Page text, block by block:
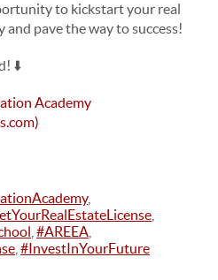
to kickstart your real
pave the way to success!
⬇️
Academy
,
#AREEA
#InvestInYourFuture